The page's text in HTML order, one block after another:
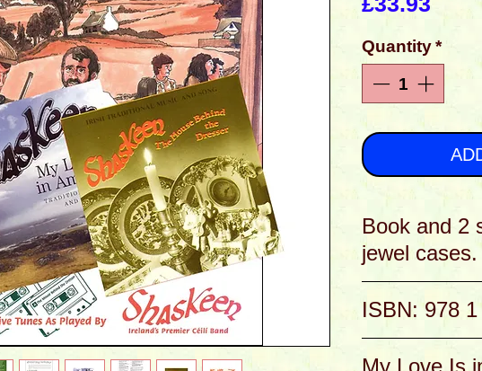
Quantity*
Book and 2
jewel cases.
are still going
copious notes etc..
ISBN: 978